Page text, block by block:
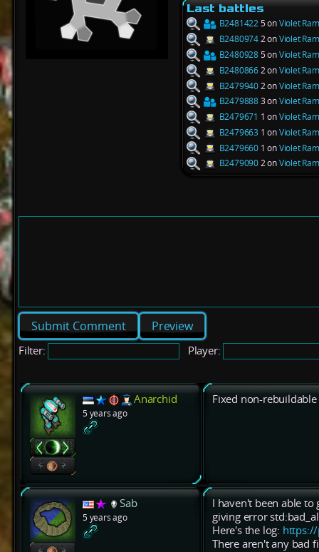
Last battles
B24814225 onViolet
B24809742 onViolet
B24809285 onViolet
B24808662 onViolet
B24799402 onViolet
B24798883 onViolet
B2479671 1 onViolet
B2479663 1 onViolet
B2479660 1 onViolet
B24790902 onViolet
Preview
Filter: Player:
Anarchid
5 years ago
Fixed non-
Sab
5 years ago
I haven't been able
giving error
Here's the log: https://
There aren't any bad